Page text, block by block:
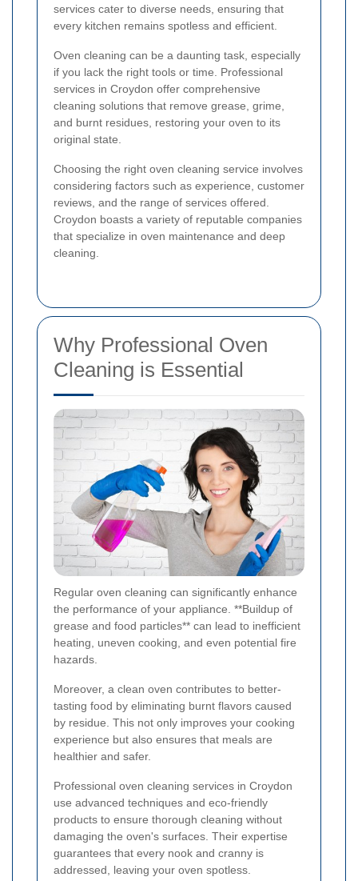
services cater to diverse needs, ensuring that
every kitchen remains spotless and efficient.
Oven cleaning can be a daunting task, especially
if you lack the right tools or time. Professional
services in Croydon offer comprehensive
cleaning solutions that remove grease, grime,
and burnt residues, restoring your oven to its
original state.
Choosing the right oven cleaning service involves
considering factors such as experience, customer
reviews, and the range of services offered.
Croydon boasts a variety of reputable companies
that specialize in oven maintenance and deep
cleaning.
Why Professional Oven
Cleaning is Essential
Regular oven cleaning can significantly enhance
the performance of your appliance. **Buildup of
grease and food particles** can lead to inefficient
heating, uneven cooking, and even potential fire
hazards.
Moreover, a clean oven contributes to better-
tasting food by eliminating burnt flavors caused
by residue. This not only improves your cooking
experience but also ensures that meals are
healthier and safer.
Professional oven cleaning services in Croydon
use advanced techniques and eco-friendly
products to ensure thorough cleaning without
damaging the oven's surfaces. Their expertise
guarantees that every nook and cranny is
addressed, leaving your oven spotless.